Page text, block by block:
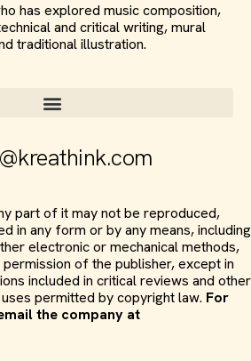
has explored music composition,
and critical writing, mural
traditional illustration.
part of it may not be reproduced,
in any form or by any means, including
electronic or mechanical methods,
of the publisher, except in
included in critical reviews and other
permitted by copyright law. For
the company at